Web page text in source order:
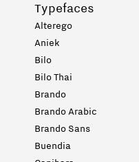
Typefaces
Alterego
Aniek
Bilo
Bilo Thai
Brando
Brando Arabic
Brando Sans
Buendia